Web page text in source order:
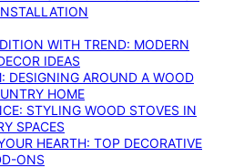
WITH TREND: MODERN
IDEAS
DESIGNING AROUND A WOOD
HOME
STYLING WOOD STOVES IN
SPACES
HEARTH: TOP DECORATIVE
ONS